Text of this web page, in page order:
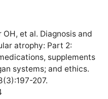
OH, et al. Diagnosis and
atrophy: Part 2:
supplements
systems; and ethics.
207.